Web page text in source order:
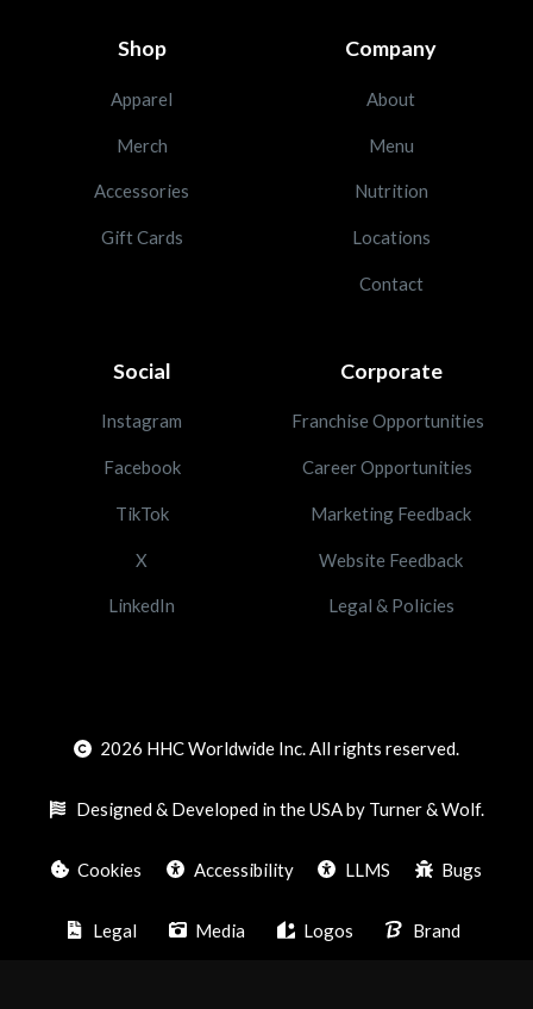
Shop
Apparel
Merch
Accessories
Gift Cards
Company
About
Menu
Nutrition
Locations
Contact
Social
Instagram
Facebook
TikTok
X
LinkedIn
Corporate
Franchise Opportunities
Career Opportunities
Marketing Feedback
Website Feedback
Legal & Policies
2026 HHC Worldwide Inc. All rights reserved.
Designed & Developed in the USA by Turner & Wolf.
Cookies Accessibility LLMS Bugs
Legal Media Logos Brand